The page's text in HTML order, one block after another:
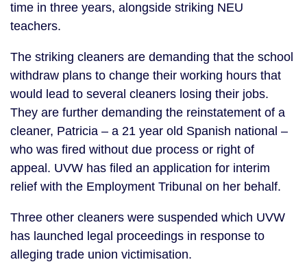
time in three years, alongside striking NEU
teachers.
The striking cleaners are demanding that the school
withdraw plans to change their working hours that
would lead to several cleaners losing their jobs.
They are further demanding the reinstatement of a
cleaner, Patricia – a 21 year old Spanish national –
who was fired without due process or right of
appeal. UVW has filed an application for interim
relief with the Employment Tribunal on her behalf.
Three other cleaners were suspended which UVW
has launched legal proceedings in response to
alleging trade union victimisation.